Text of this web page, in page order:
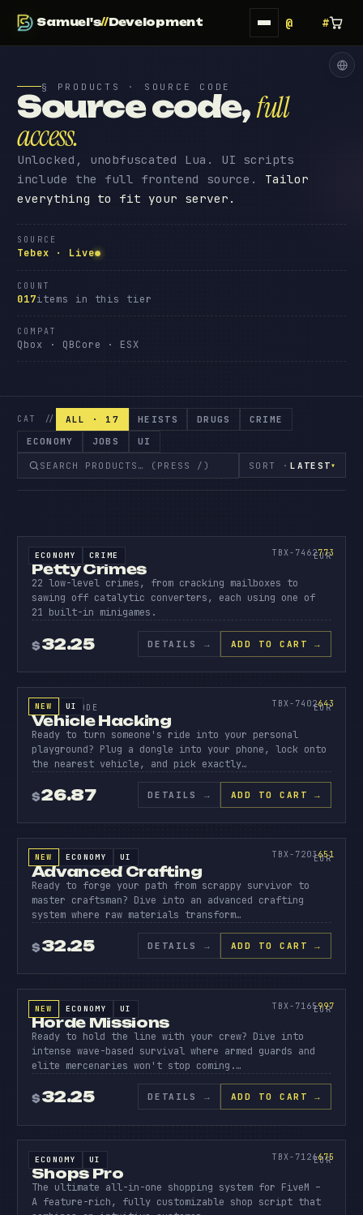
Samuel's//Development
§ PRODUCTS · SOURCE CODE
Source code,full
access.
Unlocked, unobfuscated Lua. UI scripts
include the full frontend source. Tailor
everything to fit your server.
SOURCE
Tebex · Live
COUNT
017items in this tier
COMPAT
Qbox · QBCore · ESX
CAT // ALL · 17 HEISTS DRUGS
CRIME
ECONOMY
JOBS UI
SORT · LATEST▾
PETTYCRIMES
ECONOMY CRIME TBX-7462773
773
SOURCE CODE EUR
Petty Crimes
22 low-level crimes, from cracking mailboxes to
sawing off catalytic converters, each using one of
21 built-in minigames.
$32.25 DETAILS → ADD TO CART →
VEHICLHACKIN
NEW UI TBX-7402643
643
SOURCE CODE EUR
Vehicle Hacking
Ready to turn someone's ride into your personal
playground? Plug a dongle into your phone, lock onto
the nearest vehicle, and pick exactly…
$26.87 DETAILS → ADD TO CART →
ADVANCCRAFTI
NEW ECONOMY UI TBX-7203651
651
SOURCE CODE EUR
Advanced Crafting
Ready to forge your path from scrappy survivor to
master craftsman? Dive into an advanced crafting
system where raw materials transform…
$32.25 DETAILS → ADD TO CART →
HORDEMISSIO
NEW ECONOMY UI TBX-7165997
997
SOURCE CODE EUR
Horde Missions
Ready to hold the line with your crew? Dive into
intense wave-based survival where armed guards and
elite mercenaries won't stop coming.…
$32.25 DETAILS → ADD TO CART →
SHOPSPRO
ECONOMY UI TBX-7126675
675
SOURCE CODE EUR
Shops Pro
The ultimate all-in-one shopping system for FiveM –
A feature-rich, fully customizable shop script that